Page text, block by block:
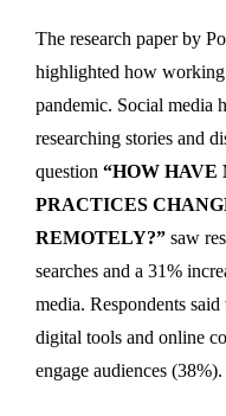
The research paper by
highlighted how working
pandemic. Social media
researching stories and
question “HOW HAVE
PRACTICES
REMOTELY?” saw
searches and a 31%
media. Respondents
digital tools and online
engage audiences (38%).